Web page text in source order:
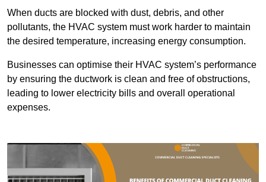
When ducts are blocked with dust, debris, and other
pollutants, the HVAC system must work harder to maintain
the desired temperature, increasing energy consumption.
Businesses can optimise their HVAC system’s performance
by ensuring the ductwork is clean and free of obstructions,
leading to lower electricity bills and overall operational
expenses.